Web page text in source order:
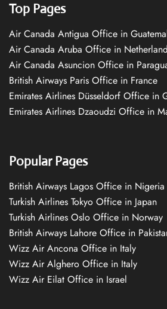
Top Pages
Air Canada Antigua Office in
Air Canada Aruba Office in
Air Canada Asuncion Office in
British Airways Paris Office in France
Emirates Airlines Düsseldorf Office in
Emirates Airlines Dzaoudzi Office in
Popular Pages
British Airways Lagos Office in Nigeria
Turkish Airlines Tokyo Office in Japan
Turkish Airlines Oslo Office in Norway
British Airways Lahore Office in
Wizz Air Ancona Office in Italy
Wizz Air Alghero Office in Italy
Wizz Air Eilat Office in Israel